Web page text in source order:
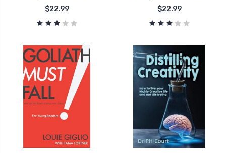
$22.99
$22.99